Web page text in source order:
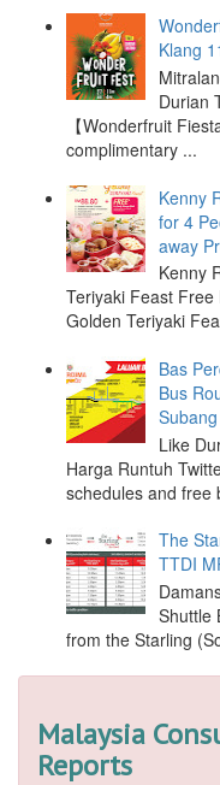
Klang
Durian
【Wonderfruit
complimentary ...
Kenny
for 4
away
Kenny
Teriyaki Feast Free
Golden Teriyaki
Bas
Bus
Like
Harga Runtuh
schedules and free
The
TTDI
Shuttle
from the Starling
Malaysia
Reports